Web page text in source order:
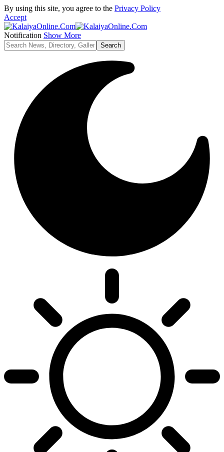
By using this site, you agree to the Privacy Policy
Accept
Notification Show More